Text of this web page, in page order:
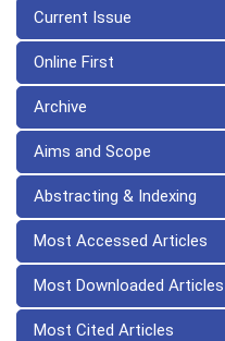
Current Issue
Online First
Archive
Aims and Scope
Abstracting & Indexing
Most Accessed Articles
Most Downloaded Articles
Most Cited Articles